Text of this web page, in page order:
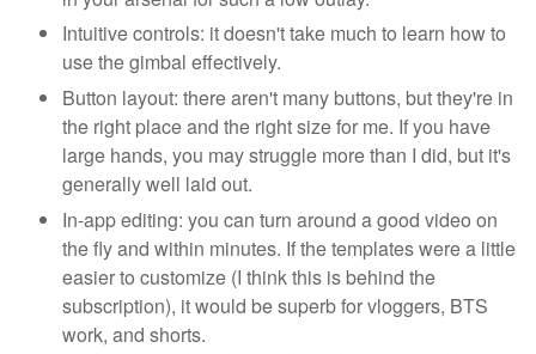
Intuitive controls: it doesn't take much to learn how to
use the gimbal effectively.
Button layout: there aren't many buttons, but they're in
the right place and the right size for me. If you have
large hands, you may struggle more than I did, but it's
generally well laid out.
In-app editing: you can turn around a good video on
the fly and within minutes. If the templates were a little
easier to customize (I think this is behind the
subscription), it would be superb for vloggers, BTS
work, and shorts.